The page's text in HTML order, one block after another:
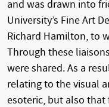
and was drawn into
University’s Fine Art
Richard Hamilton, to
Through these
were shared. As a
relating to the visual
esoteric, but also that